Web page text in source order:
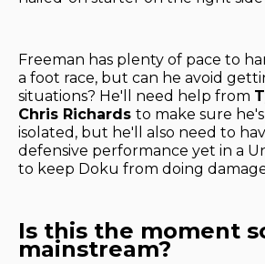
Freeman has plenty of pace to
a foot race, but can he avoid
situations? He'll need help from
Chris Richards to make sure
isolated, but he'll also need to
defensive performance yet in a
to keep Doku from doing
Is this the moment
mainstream?